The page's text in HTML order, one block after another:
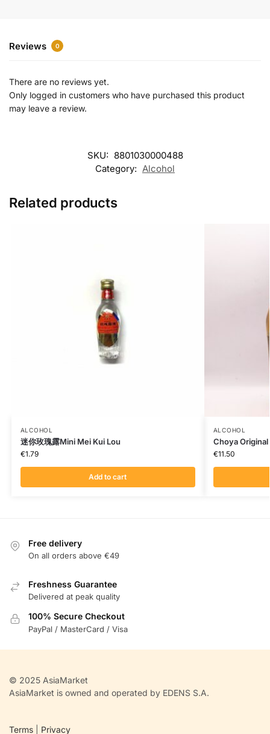
Reviews 0
There are no reviews yet.
Only logged in customers who have purchased this product
may leave a review.
SKU: 8801030000488
Category: Alcohol
Related products
ALCOHOL
迷你玫瑰露Mini Mei Kui Lou
€1.79
Add to cart
ALCOHOL
Choya
€11.50
Free delivery
On all orders above €49
Freshness Guarantee
Delivered at peak quality
100% Secure Checkout
PayPal / MasterCard / Visa
© 2025 AsiaMarket
AsiaMarket is owned and operated by EDENS S.A.
Terms Privacy